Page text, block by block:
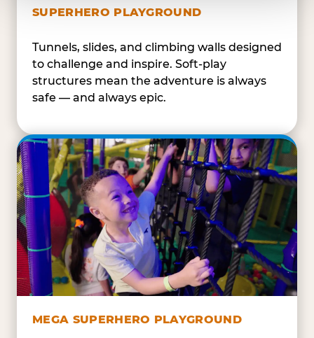
SUPERHERO PLAYGROUND
Tunnels, slides, and climbing walls designed
to challenge and inspire. Soft-play
structures mean the adventure is always
safe — and always epic.
MEGA SUPERHERO PLAYGROUND